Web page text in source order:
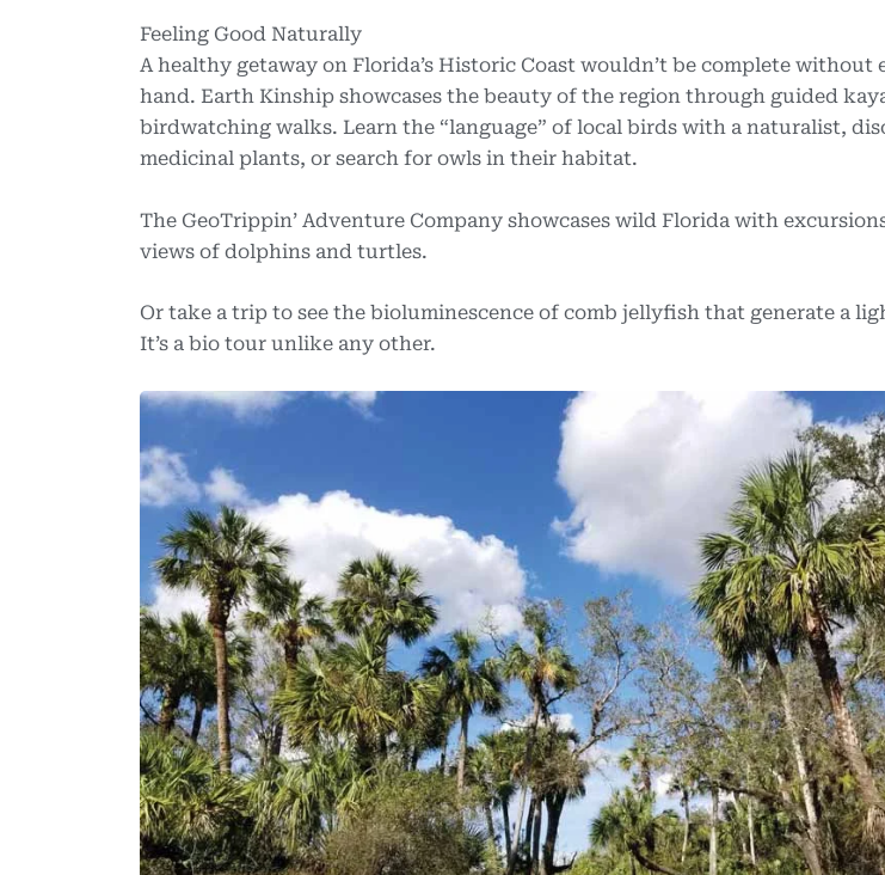
Feeling Good Naturally
A healthy getaway on Florida’s Historic Coast wouldn’t be complete
hand. Earth Kinship showcases the beauty of the region through guided
birdwatching walks. Learn the “language” of local birds with a naturalist,
medicinal plants, or search for owls in their habitat.
The GeoTrippin’ Adventure Company showcases wild Florida with
views of dolphins and turtles.
Or take a trip to see the bioluminescence of comb jellyfish that generate a
It’s a bio tour unlike any other.